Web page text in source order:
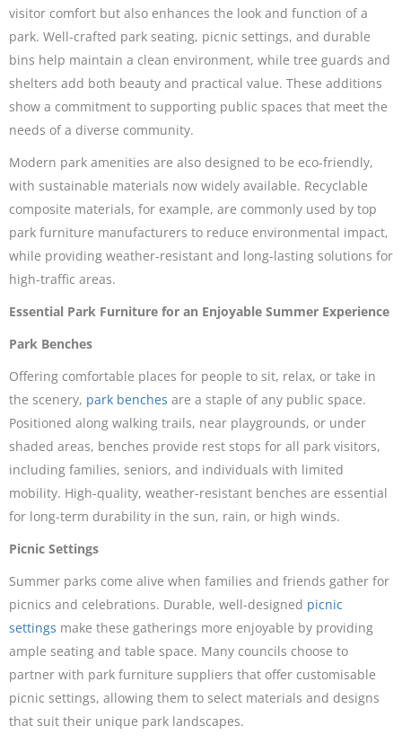
visitor comfort but also enhances the look and function of a
park. Well-crafted park seating, picnic settings, and durable
bins help maintain a clean environment, while tree guards and
shelters add both beauty and practical value. These additions
show a commitment to supporting public spaces that meet the
needs of a diverse community.
Modern park amenities are also designed to be eco-friendly,
with sustainable materials now widely available. Recyclable
composite materials, for example, are commonly used by top
park furniture manufacturers to reduce environmental impact,
while providing weather-resistant and long-lasting solutions for
high-traffic areas.
Essential Park Furniture for an Enjoyable Summer Experience
Park Benches
Offering comfortable places for people to sit, relax, or take in
the scenery, park benches are a staple of any public space.
Positioned along walking trails, near playgrounds, or under
shaded areas, benches provide rest stops for all park visitors,
including families, seniors, and individuals with limited
mobility. High-quality, weather-resistant benches are essential
for long-term durability in the sun, rain, or high winds.
Picnic Settings
Summer parks come alive when families and friends gather for
picnics and celebrations. Durable, well-designed picnic
settings make these gatherings more enjoyable by providing
ample seating and table space. Many councils choose to
partner with park furniture suppliers that offer customisable
picnic settings, allowing them to select materials and designs
that suit their unique park landscapes.